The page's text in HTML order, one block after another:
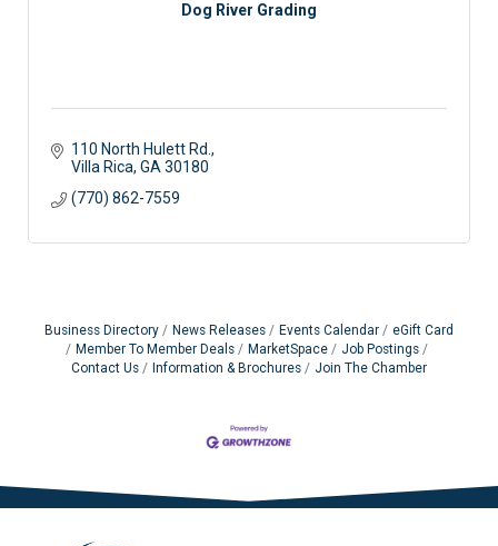
Dog River Grading
110 North Hulett Rd.
Villa Rica GA 30180
(770) 862-7559
Business Directory News Releases Events Calendar
eGift Card
Member To Member Deals
MarketSpace
Job Postings
Contact Us
Information & Brochures Join The Chamber